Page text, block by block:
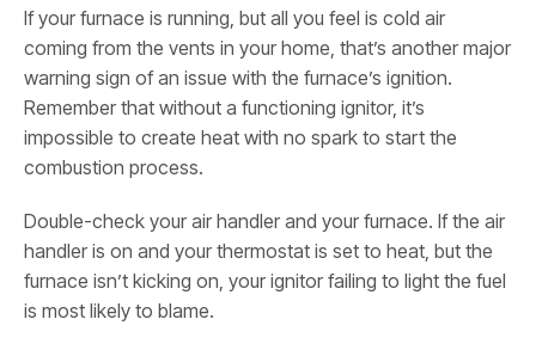
If your furnace is running, but all you feel is cold air
coming from the vents in your home, that’s another major
warning sign of an issue with the furnace’s ignition.
Remember that without a functioning ignitor, it’s
impossible to create heat with no spark to start the
combustion process.
Double-check your air handler and your furnace. If the air
handler is on and your thermostat is set to heat, but the
furnace isn’t kicking on, your ignitor failing to light the fuel
is most likely to blame.